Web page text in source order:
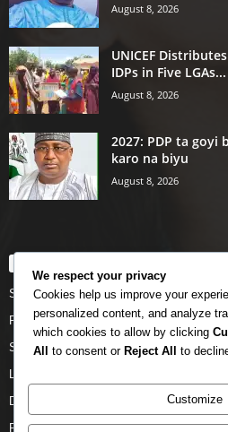
August 8, 2026
UNICEF
IDPs in Five LGAs...
August 8, 2026
2027: PDP ta goyi
karo na biyu
August 8, 2026
Story
Politics
Siyasa
Daga Marubutanmu
Rahoto
We respect your privacy
Cookies help us improve your
personalized content, and analyze
which cookies to allow by clicking
All to consent or Reject All to
Customize